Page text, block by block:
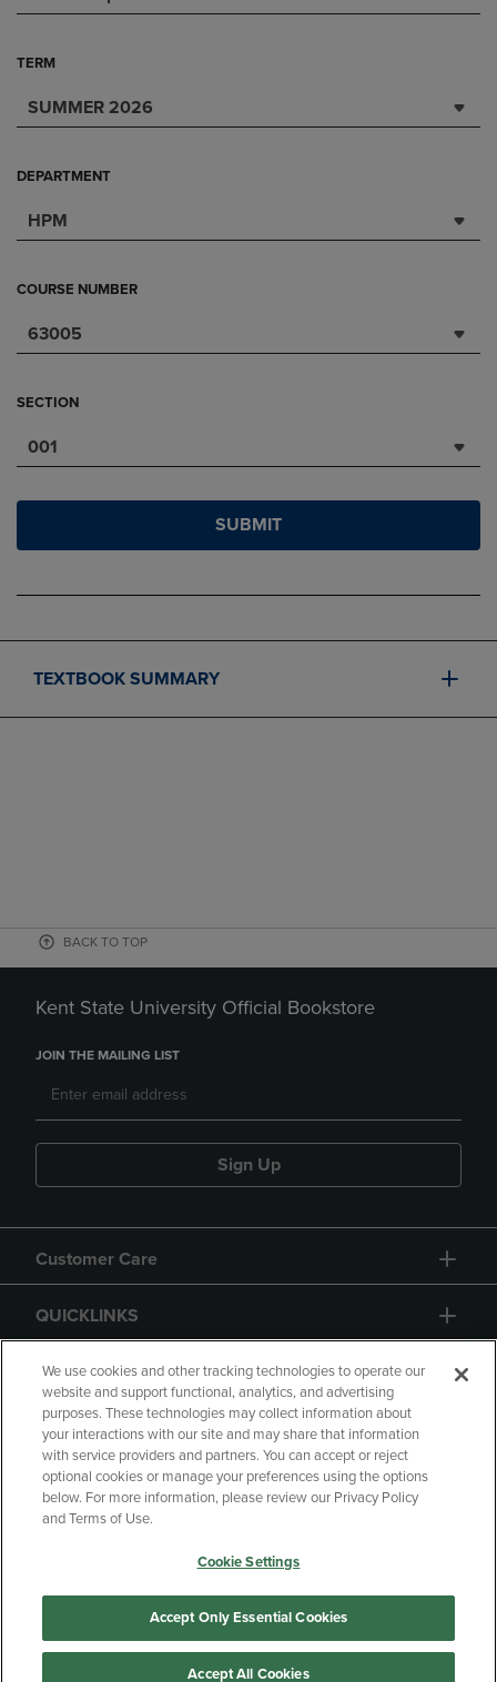
TERM
SUMMER 2026
DEPARTMENT
HPM
COURSE NUMBER
63005
SECTION
001
SUBMIT
TEXTBOOK SUMMARY
BACK TO TOP
Kent State University Official Bookstore
JOIN THE MAILING LIST
Sign Up
Customer Care
QUICKLINKS
GIFT CARD
Copyright Privacy Policy
Accessibility
Your Privacy Choices
Manage My Data
We use cookies and other tracking technologies to operate our
website and support functional, analytics, and advertising
purposes. These technologies may collect information about
your interactions with our site and may share that information
with service providers and partners. You can accept or reject
optional cookies or manage your preferences using the options
below. For more information, please review our Privacy Policy
and Terms of Use.
Cookie Settings
Accept Only Essential Cookies
Accept All Cookies